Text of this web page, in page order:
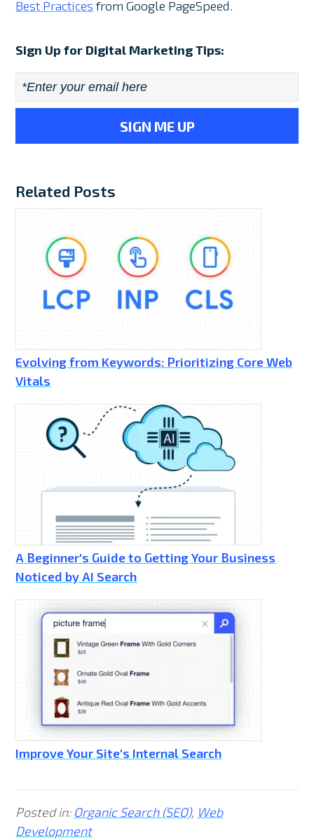
Best Practices from Google PageSpeed.
Sign Up for Digital Marketing Tips:
Email *
Related Posts
Evolving from Keywords: Prioritizing Core Web
Vitals
A Beginner's Guide to Getting Your Business
Noticed by AI Search
Improve Your Site's Internal Search
Posted in: Organic Search (SEO), Web
Development